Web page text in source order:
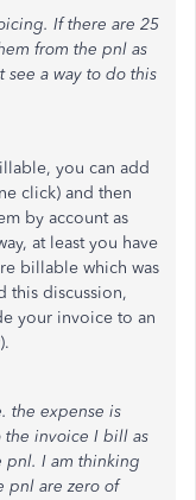
If there are 25
from the pnl as
a way to do this
you can add
click) and then
by account as
at least you have
billable which was
this discussion,
your invoice to an
the expense is
the invoice I bill as
pnl. I am thinking
pnl are zero of